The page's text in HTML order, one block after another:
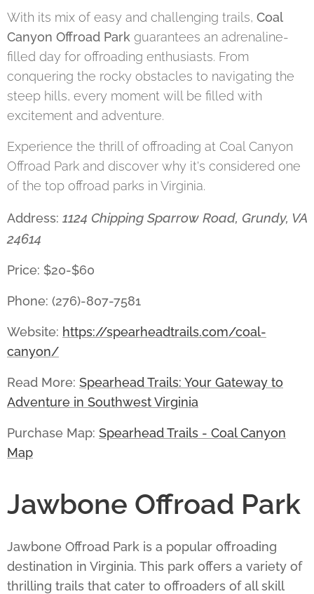
With its mix of easy and challenging trails, Coal
Canyon Offroad Park guarantees an adrenaline-
filled day for offroading enthusiasts. From
conquering the rocky obstacles to navigating the
steep hills, every moment will be filled with
excitement and adventure.
Experience the thrill of offroading at Coal Canyon
Offroad Park and discover why it's considered one
of the top offroad parks in Virginia.
Address: 1124 Chipping Sparrow Road, Grundy, VA
24614
Price: $20-$60
Phone: (276)-807-7581
Website: https://spearheadtrails.com/coal-
canyon/
Read More: Spearhead Trails: Your Gateway to
Adventure in Southwest Virginia
Purchase Map: Spearhead Trails - Coal Canyon
Map
Jawbone Offroad Park
Jawbone Offroad Park is a popular offroading
destination in Virginia. This park offers a variety of
thrilling trails that cater to offroaders of all skill